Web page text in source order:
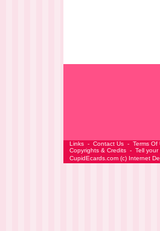
Links - Contact Us - Terms Of
Copyrights & Credits - Tell
CupidEcards.com (c) Internet